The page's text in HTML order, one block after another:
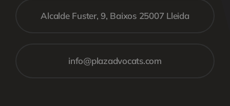
Alcalde Fuster, 9, Baixos 25007 Lleida
info@plazadvocats.com